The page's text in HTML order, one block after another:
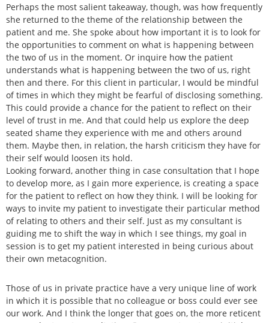
Perhaps the most salient takeaway, though, was how frequently
she returned to the theme of the relationship between the
patient and me. She spoke about how important it is to look for
the opportunities to comment on what is happening between
the two of us in the moment. Or inquire how the patient
understands what is happening between the two of us, right
then and there. For this client in particular, I would be mindful
of times in which they might be fearful of disclosing something.
This could provide a chance for the patient to reflect on their
level of trust in me. And that could help us explore the deep
seated shame they experience with me and others around
them. Maybe then, in relation, the harsh criticism they have for
their self would loosen its hold.
Looking forward, another thing in case consultation that I hope
to develop more, as I gain more experience, is creating a space
for the patient to reflect on how they think. I will be looking for
ways to invite my patient to investigate their particular method
of relating to others and their self. Just as my consultant is
guiding me to shift the way in which I see things, my goal in
session is to get my patient interested in being curious about
their own metacognition.
Those of us in private practice have a very unique line of work
in which it is possible that no colleague or boss could ever see
our work. And I think the longer that goes on, the more reticent